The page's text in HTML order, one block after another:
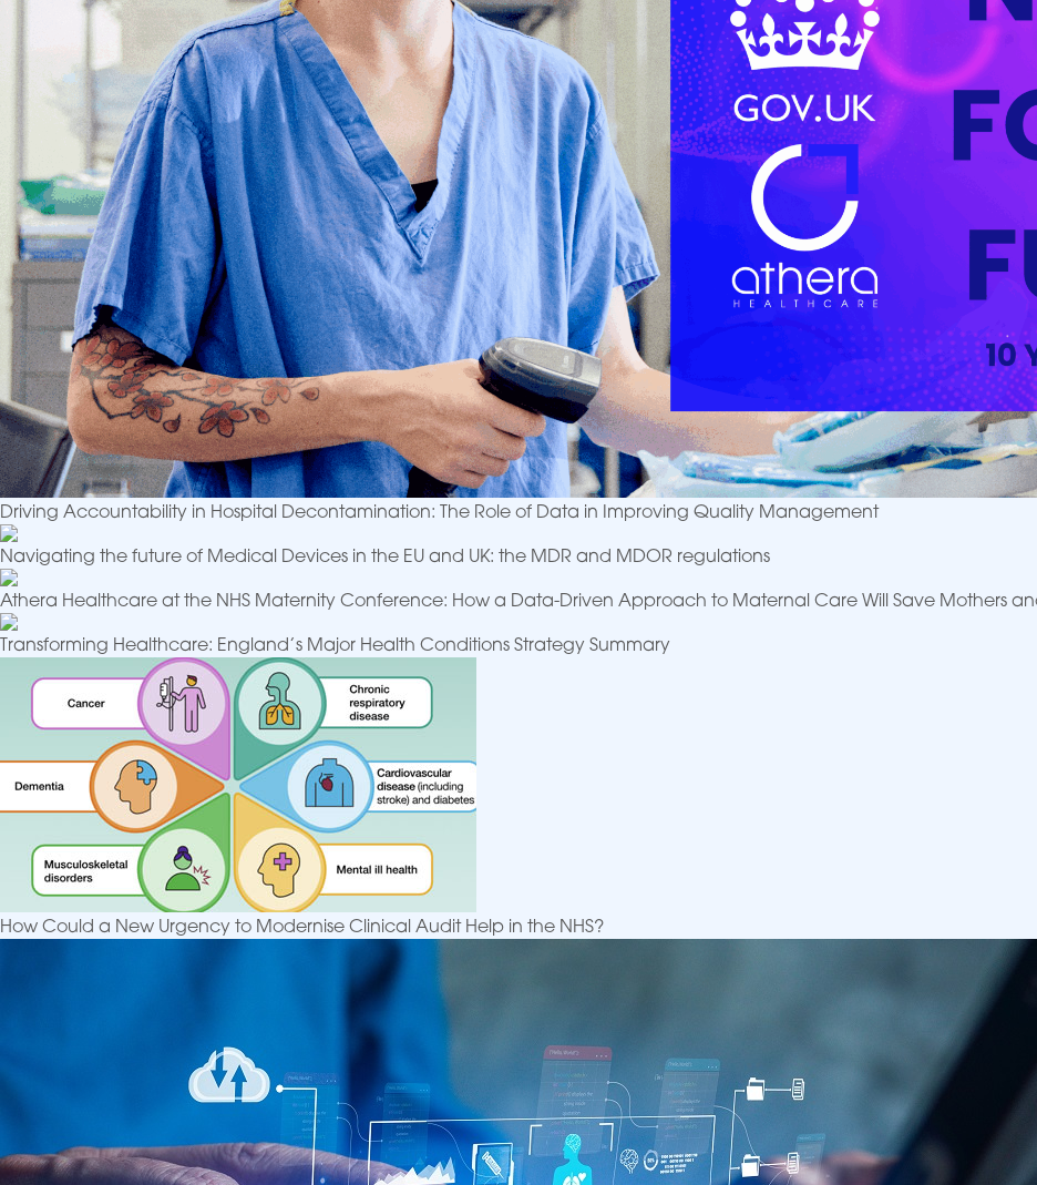
Driving Accountability in Hospital Decontamination: The Role of Data in Improving Quality Management
Navigating the future of Medical Devices in the EU and UK: the MDR and MDOR regulations
Athera Healthcare at the NHS Maternity Conference: How a Data-Driven Approach to Maternal Care Will Save Mothers
Transforming Healthcare: England’s Major Health Conditions Strategy Summary
How Could a New Urgency to Modernise Clinical Audit Help in the NHS?